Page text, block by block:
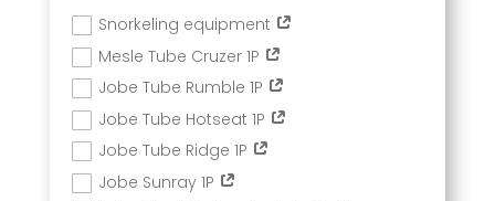
Snorkeling equipment
Mesle Tube Cruzer 1P
Jobe Tube Rumble 1P
Jobe Tube Hotseat 1P
Jobe Tube Ridge 1P
Jobe Sunray 1P